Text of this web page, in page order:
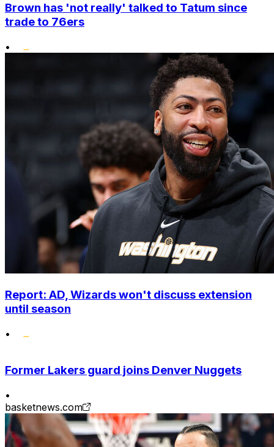
Brown has 'not really' talked to Tatum since
trade to 76ers
•
Report: AD, Wizards won't discuss extension
until season
•
Former Lakers guard joins Denver Nuggets
•
basketnews.com